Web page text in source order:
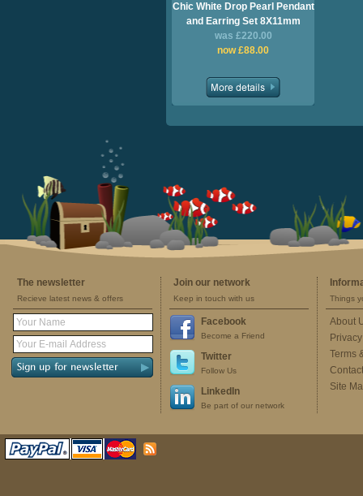
Chic White Drop Pearl Pendant
and Earring Set 8X11mm
was £220.00
now £88.00
The newsletter
Recieve latest news & offers
Join our network
Keep in touch with us
Facebook
Become a Friend
Twitter
Follow Us
LinkedIn
Be part of our network
Things
About
Terms
Site